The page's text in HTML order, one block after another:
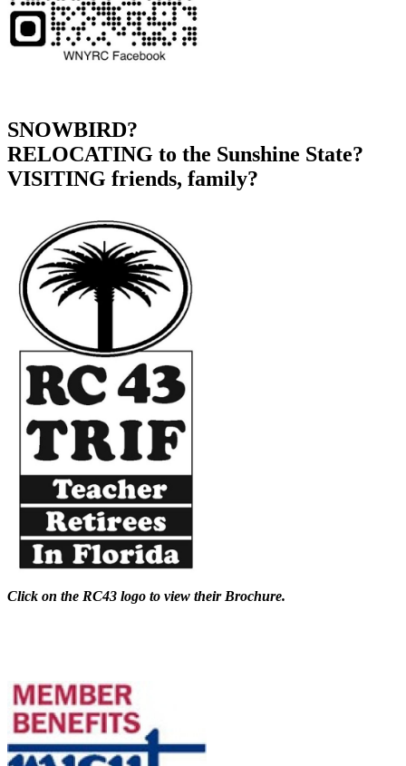
SNOWBIRD?
RELOCATING to the Sunshine State?
VISITING friends, family?
Click on the RC43 logo to view their Brochure.